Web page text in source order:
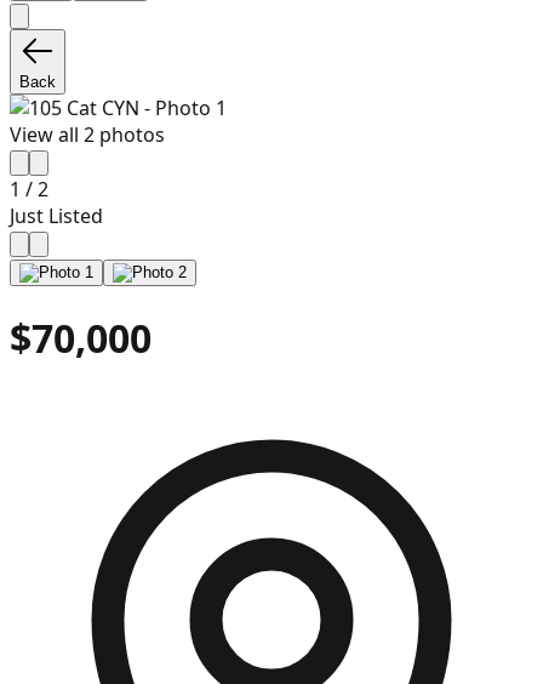
Back
View all 2 photos
1 /2
Just Listed
$70,000